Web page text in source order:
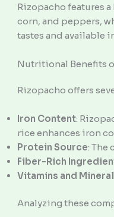
Rizopacho features
corn, and peppers,
tastes and available
Nutritional Benefits
Rizopacho offers
Iron Content:
rice enhances iron
Protein Source: The
Fiber-Rich
Vitamins and
Analyzing these